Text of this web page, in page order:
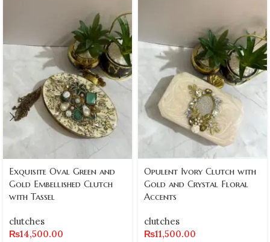
Exquisite Oval Green and
Gold Embellished Clutch
with Tassel
clutches
₨14,500.00
Opulent Ivory Clutch with
Gold and Crystal Floral
Accents
clutches
₨11,500.00